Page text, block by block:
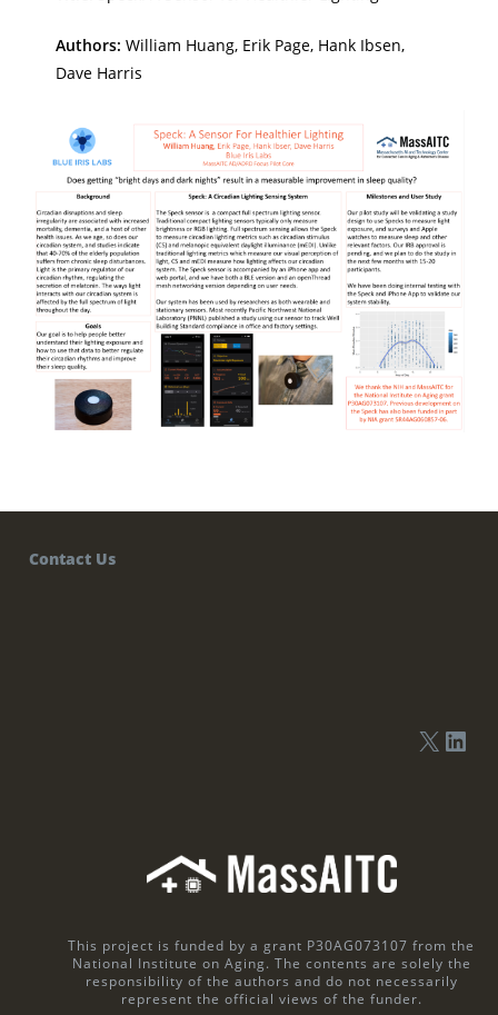
Authors: William Huang, Erik Page, Hank Ibsen,
Dave Harris
Contact Us
This project is funded by a grant P30AG073107 from the
National Institute on Aging. The contents are solely the
responsibility of the authors and do not necessarily
represent the official views of the funder.